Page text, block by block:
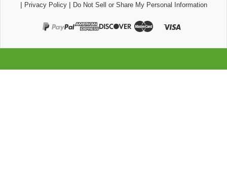
| Privacy Policy| Do Not Sell or Share My Personal Information